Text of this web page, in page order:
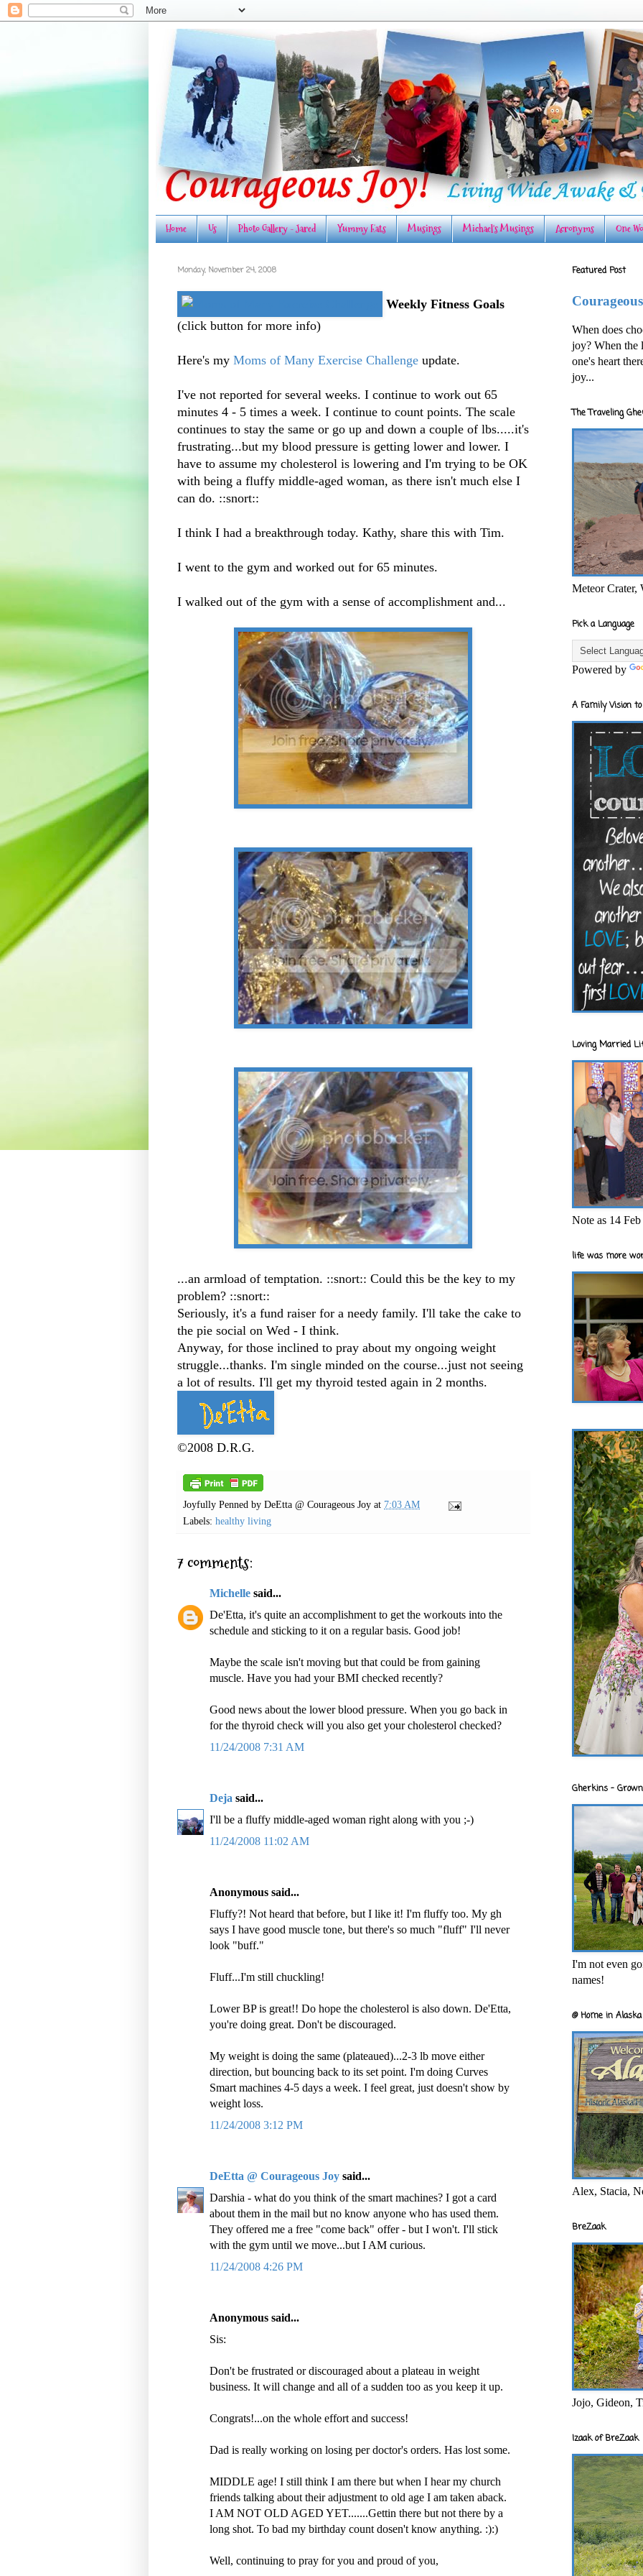
Home Us Photo Gallery - Jared Yummy Eats Musings Michael's Musings Acronyms One
Monday, November 24, 2008
Weekly Fitness Goals
(click button for more info)
Here's my Moms of Many Exercise Challenge update.
I've not reported for several weeks. I continue to work out 65
minutes 4 - 5 times a week. I continue to count points. The scale
continues to stay the same or go up and down a couple of lbs.....it's
frustrating...but my blood pressure is getting lower and lower. I
have to assume my cholesterol is lowering and I'm trying to be OK
with being a fluffy middle-aged woman, as there isn't much else I
can do. ::snort::
I think I had a breakthrough today. Kathy, share this with Tim.
I went to the gym and worked out for 65 minutes.
I walked out of the gym with a sense of accomplishment and...
...an armload of temptation. ::snort:: Could this be the key to my
problem? ::snort::
Seriously, it's a fund raiser for a needy family. I'll take the cake to
the pie social on Wed - I think.
Anyway, for those inclined to pray about my ongoing weight
struggle...thanks. I'm single minded on the course...just not seeing
a lot of results. I'll get my thyroid tested again in 2 months.
©2008 D.R.G.
Joyfully Penned by DeEtta @ Courageous Joy at 7:03 AM
Labels: healthy living
7 comments:
Michelle said...
De'Etta, it's quite an accomplishment to get the workouts into the
schedule and sticking to it on a regular basis. Good job!
Maybe the scale isn't moving but that could be from gaining
muscle. Have you had your BMI checked recently?
Good news about the lower blood pressure. When you go back in
for the thyroid check will you also get your cholesterol checked?
11/24/2008 7:31 AM
Deja said...
I'll be a fluffy middle-aged woman right along with you ;-)
11/24/2008 11:02 AM
Anonymous said...
Fluffy?! Not heard that before, but I like it! I'm fluffy too. My gh
says I have good muscle tone, but there's so much "fluff" I'll never
look "buff."
Fluff...I'm still chuckling!
Lower BP is great!! Do hope the cholesterol is also down. De'Etta,
you're doing great. Don't be discouraged.
My weight is doing the same (plateaued)...2-3 lb move either
direction, but bouncing back to its set point. I'm doing Curves
Smart machines 4-5 days a week. I feel great, just doesn't show by
weight loss.
11/24/2008 3:12 PM
DeEtta @ Courageous Joy said...
Darshia - what do you think of the smart machines? I got a card
about them in the mail but no know anyone who has used them.
They offered me a free "come back" offer - but I won't. I'll stick
with the gym until we move...but I AM curious.
11/24/2008 4:26 PM
Anonymous said...
Sis:
Don't be frustrated or discouraged about a plateau in weight
business. It will change and all of a sudden too as you keep it up.
Congrats!...on the whole effort and success!
Dad is really working on losing per doctor's orders. Has lost some.
MIDDLE age! I still think I am there but when I hear my church
friends talking about their adjustment to old age I am taken aback.
I AM NOT OLD AGED YET.......Gettin there but not there by a
long shot. To bad my birthday count dosen't know anything. :):)
Well, continuing to pray for you and proud of you,
Featured Post
When does
joy? When the
one's heart
joy...
The Traveling
Meteor Crater,
Pick a Language
Powered by
A Family Vision
Loving Married
Note as 14
life was more
Gherkins -
I'm not even
names!
@ Home in
Alex, Stacia,
BreZaak
Jojo, Gideon,
Izaak of BreZaak